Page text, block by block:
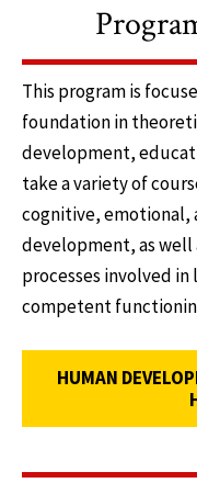
This program is
foundation in
development,
take a variety of
cognitive, emotional,
development, as well
processes involved in
competent
HUMAN